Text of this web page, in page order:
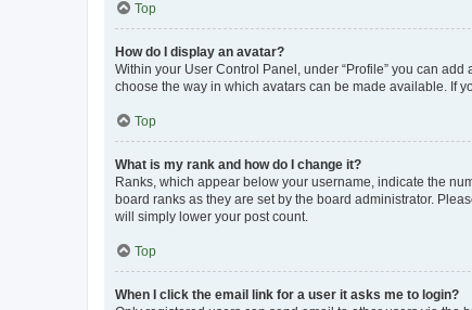
Top
How do I display an avatar?
Within your User Control Panel, under “Profile” you can
choose the way in which avatars can be made available. If
Top
What is my rank and how do I change it?
Ranks, which appear below your username, indicate the
board ranks as they are set by the board administrator.
will simply lower your post count.
Top
When I click the email link for a user it asks me to login?